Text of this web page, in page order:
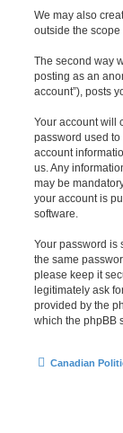
We may also
outside the
The second way
posting as an
account”), posts
Your account will
password used to
account
us. Any
may be
your account is
software.
Your password is
the same
please keep it
legitimately ask
provided by the
which the phpBB
Canadian